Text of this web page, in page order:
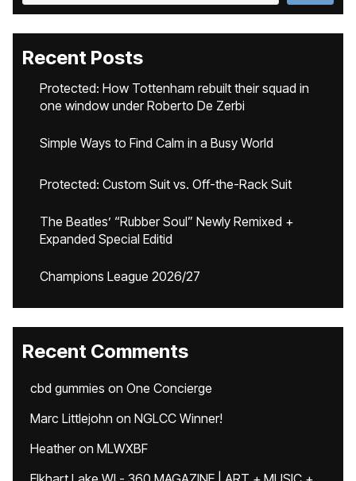
Recent Posts
Protected: How Tottenham rebuilt their squad in
one window under Roberto De Zerbi
Simple Ways to Find Calm in a Busy World
Protected: Custom Suit vs. Off-the-Rack Suit
The Beatles’ “Rubber Soul” Newly Remixed +
Expanded Special Editid
Champions League 2026/27
Recent Comments
cbd gummies on One Concierge
Marc Littlejohn on NGLCC Winner!
Heatheron MLWXBF